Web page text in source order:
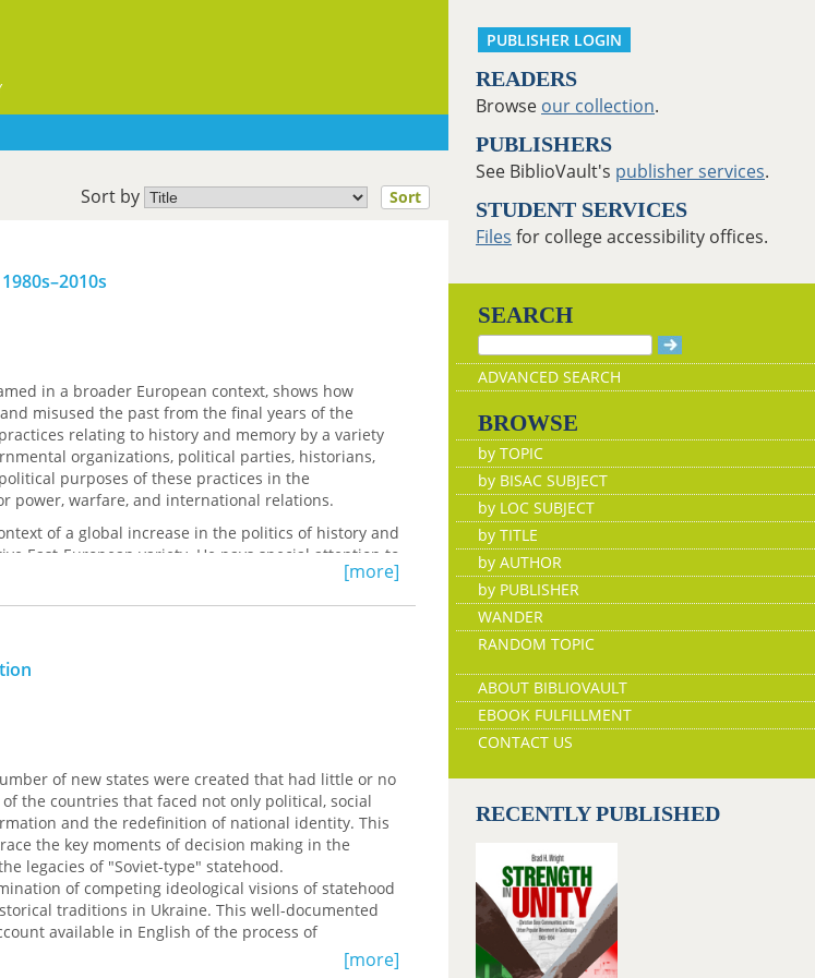
Sort by
Sort
in a broader European context, shows how
misused the past from the final years of the
relating to history and memory by a variety
organizations, political parties, historians,
purposes of these practices in the
power, warfare, and international relations.
of a global increase in the politics of history and
East-European variety. He pays special attention to
[more]
of new states were created that had little or no
the countries that faced not only political, social
and the redefinition of national identity. This
the key moments of decision making in the
legacies of "Soviet-type" statehood.
of competing ideological visions of statehood
traditions in Ukraine. This well-documented
available in English of the process of
Soviet Ukrainian politics. A useful addition to[more]
PUBLISHER LOGIN
READERS
Browse our collection.
PUBLISHERS
See BiblioVault's publisher services.
STUDENT SERVICES
Files for college accessibility offices.
SEARCH
ADVANCED SEARCH
BROWSE
by TOPIC
by BISAC SUBJECT
by LOC SUBJECT
by TITLE
by AUTHOR
by PUBLISHER
WANDER
RANDOM TOPIC
ABOUT BIBLIOVAULT
EBOOK FULFILLMENT
CONTACT US
RECENTLY PUBLISHED